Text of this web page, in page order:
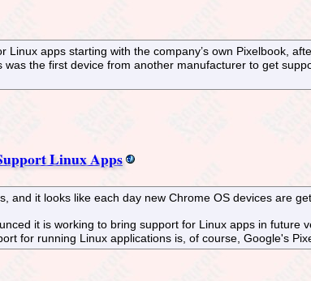
apps starting with the company’s own Pixelbook,
the first device from another manufacturer to get
Linux Apps
it looks like each day new Chrome OS devices are
it is working to bring support for Linux apps in future
for running Linux applications is, of course, Google's